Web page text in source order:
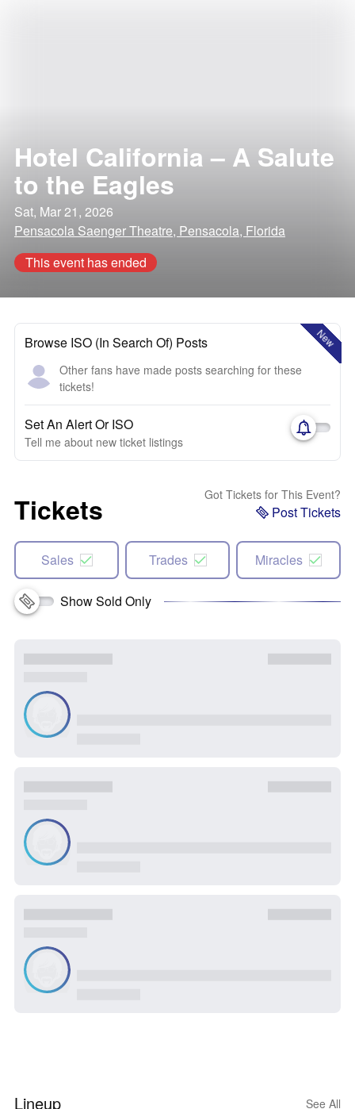
Hotel California – A Salute
to the Eagles
Sat, Mar 21, 2026
Pensacola Saenger Theatre, Pensacola, Florida
This event has ended
New
Browse ISO (In Search Of) Posts
Other fans have made posts searching for these
tickets!
Set An Alert Or ISO
Tell me about new ticket listings
Tickets Got Tickets for This Event?
Post Tickets
Sales Trades Miracles
Show Sold Only
Lineup See All